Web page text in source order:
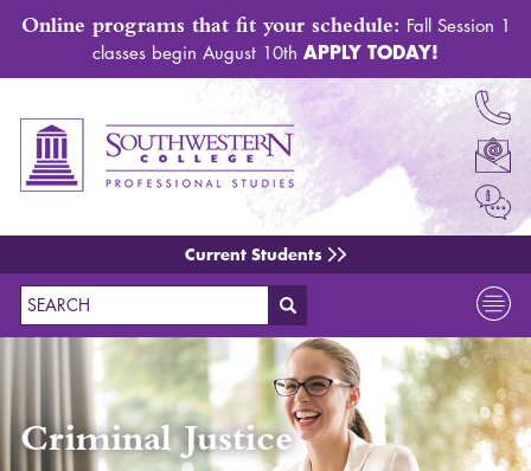
Online programs that fit your schedule: Fall Session 1
classes begin August 10th APPLY TODAY!
Current Students
Search
Criminal Justice